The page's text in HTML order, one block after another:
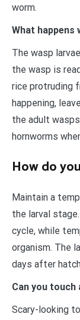
worm.
What happens
The wasp
the wasp is
rice protruding
happening,
the adult
hornworms
How do
Maintain a
the larval
cycle, while
organism. The
days after
Can you touch
Scary-looking